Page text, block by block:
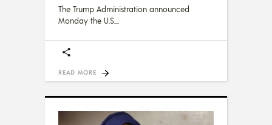
The Trump Administration announced
Monday the U.S.
READ MORE